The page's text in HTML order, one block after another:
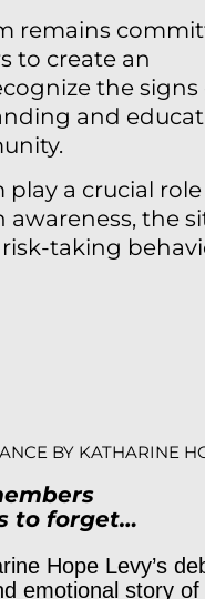
remains
to create an
the signs
and
a crucial role
the
taking
BY KATHARINE
to forget…
Hope Levy’s
emotional story